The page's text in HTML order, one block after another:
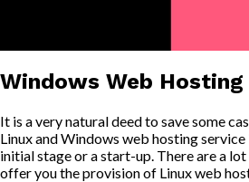
Windows Web Hosting
It is a very natural deed to save some
Linux and Windows web hosting
initial stage or a start-up. There are a
offer you the provision of Linux web